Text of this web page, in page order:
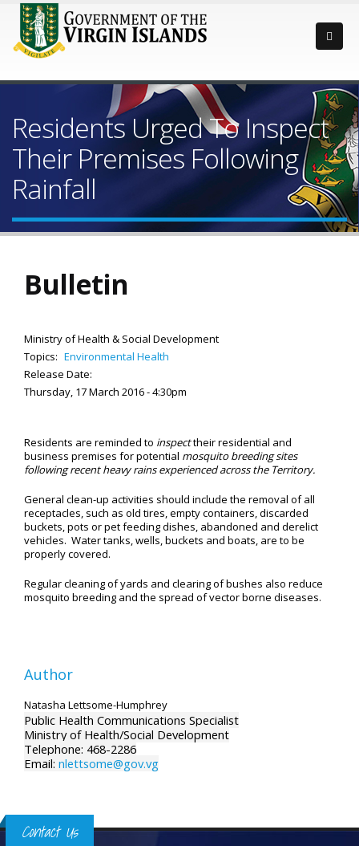
Residents Urged To Inspect
Their Premises Following
Rainfall
Bulletin
Ministry of Health & Social Development
Topics: Environmental Health
Release Date:
Thursday, 17 March 2016 - 4:30pm
Residents are reminded to inspecttheir residential and
business premises for potential mosquito breeding sites
following recent heavy rains experienced across the Territory.
General clean-up activities should include the removal of all
receptacles, such as old tires, empty containers, discarded
buckets, pots or pet feeding dishes, abandoned and derelict
vehicles. Water tanks, wells, buckets and boats, are to be
properly covered.
Regular cleaning of yards and clearing of bushes also reduce
mosquito breeding and the spread of vector borne diseases.
Author
Natasha Lettsome-Humphrey
Public Health Communications Specialist
Ministry of Health/Social Development
Telephone: 468-2286
Email: nlettsome@gov.vg
Contact Us